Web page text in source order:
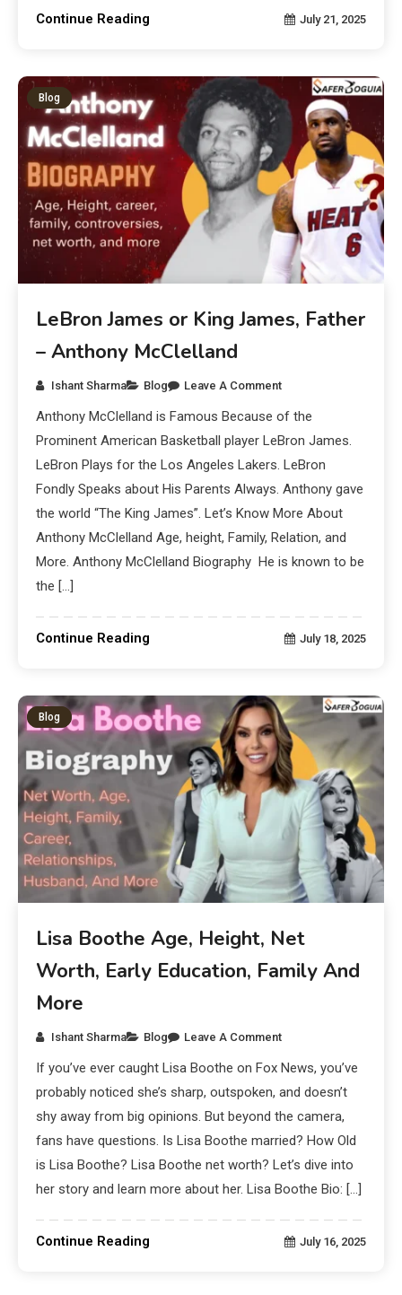
Continue Reading July 21, 2025
Blog
LeBron James or King James, Father
– Anthony McClelland
Ishant Sharma Blog Leave A Comment
Anthony McClelland is Famous Because of the
Prominent American Basketball player LeBron James.
LeBron Plays for the Los Angeles Lakers. LeBron
Fondly Speaks about His Parents Always. Anthony gave
the world “The King James”. Let’s Know More About
Anthony McClelland Age, height, Family, Relation, and
More. Anthony McClelland Biography He is known to be
the […]
Continue Reading July 18, 2025
Blog
Lisa Boothe Age, Height, Net
Worth, Early Education, Family And
More
Ishant Sharma Blog Leave A Comment
If you’ve ever caught Lisa Boothe on Fox News, you’ve
probably noticed she’s sharp, outspoken, and doesn’t
shy away from big opinions. But beyond the camera,
fans have questions. Is Lisa Boothe married? How Old
is Lisa Boothe? Lisa Boothe net worth? Let’s dive into
her story and learn more about her. Lisa Boothe Bio: […]
Continue Reading July 16, 2025